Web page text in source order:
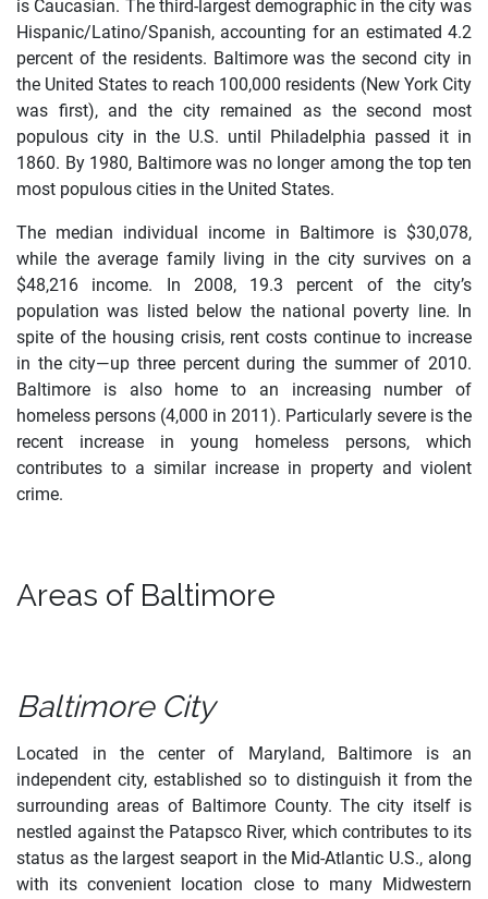
is Caucasian. The third-largest demographic in the city was
Hispanic/Latino/Spanish, accounting for an estimated 4.2
percent of the residents. Baltimore was the second city in
the United States to reach 100,000 residents (New York City
was first), and the city remained as the second most
populous city in the U.S. until Philadelphia passed it in
1860. By 1980, Baltimore was no longer among the top ten
most populous cities in the United States.
The median individual income in Baltimore is $30,078,
while the average family living in the city survives on a
$48,216 income. In 2008, 19.3 percent of the city’s
population was listed below the national poverty line. In
spite of the housing crisis, rent costs continue to increase
in the city—up three percent during the summer of 2010.
Baltimore is also home to an increasing number of
homeless persons (4,000 in 2011). Particularly severe is the
recent increase in young homeless persons, which
contributes to a similar increase in property and violent
crime.
Areas of Baltimore
Baltimore City
Located in the center of Maryland, Baltimore is an
independent city, established so to distinguish it from the
surrounding areas of Baltimore County. The city itself is
nestled against the Patapsco River, which contributes to its
status as the largest seaport in the Mid-Atlantic U.S., along
with its convenient location close to many Midwestern